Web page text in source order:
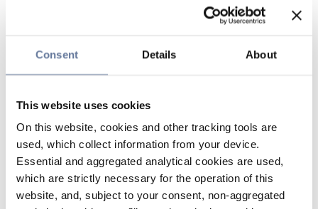
Consent Details About
This website uses cookies
On this website, cookies and other tracking tools are
used, which collect information from your device.
Essential and aggregated analytical cookies are used,
which are strictly necessary for the operation of this
website, and, subject to your consent, non-aggregated